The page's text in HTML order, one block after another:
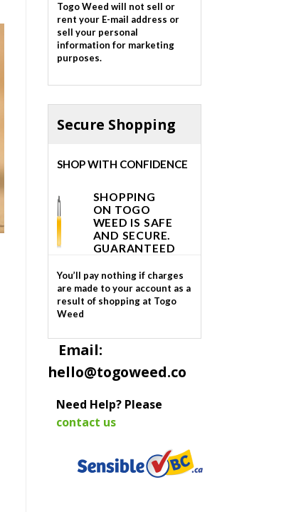
Togo Weed will not sell or
rent your E-mail address or
sell your personal
information for marketing
purposes.
Secure Shopping
SHOP WITH CONFIDENCE
SHOPPING
ON TOGO
WEED IS SAFE
AND SECURE.
GUARANTEED
You’ll pay nothing if charges
are made to your account as a
result of shopping at Togo
Weed
Email:
hello@togoweed.co
Need Help? Please
contact us